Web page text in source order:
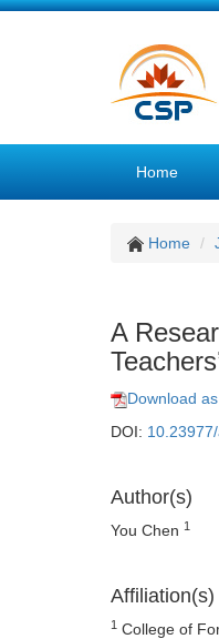
Home
Home
A
Download
DOI:
Author(s)
You Chen 1
Affiliation(s)
1 College of